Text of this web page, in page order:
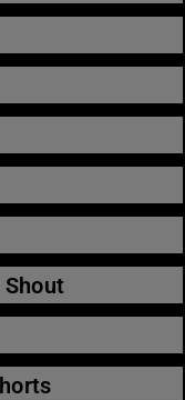
Shout